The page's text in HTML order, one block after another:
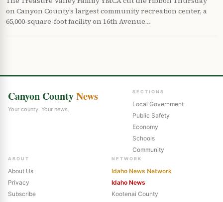
on Canyon County’s largest community recreation center, a
65,000-square-foot facility on 16th Avenue…
Canyon CountyNews
Your county. Your news.
SECTIONS
Local Government
Public Safety
Economy
Schools
Community
ABOUT
About Us
Privacy
Subscribe
NETWORK
Idaho News Network
Idaho News
Kootenai County